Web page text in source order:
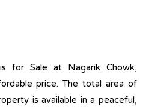
for Sale at Nagarik Chowk,
price. The total area of
is available in a peaceful,